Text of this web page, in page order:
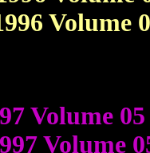
Volume
Volume
Volume